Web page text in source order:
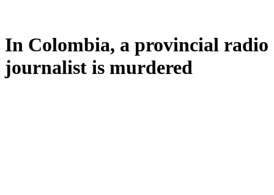
In Colombia, a provincial radio
journalist is murdered